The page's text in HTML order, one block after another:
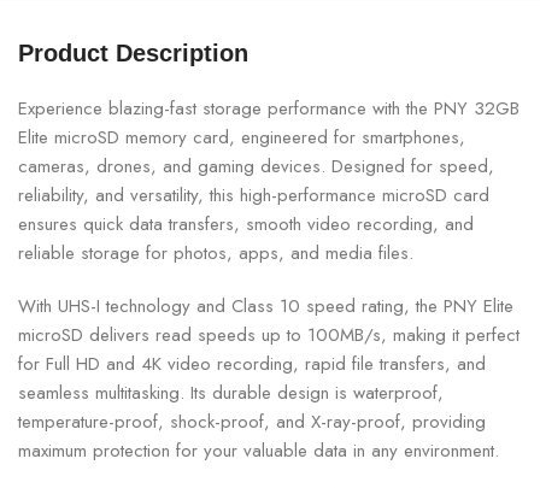
Product Description
Experience blazing-fast storage performance with the PNY 32GB
Elite microSD memory card, engineered for smartphones,
cameras, drones, and gaming devices. Designed for speed,
reliability, and versatility, this high-performance microSD card
ensures quick data transfers, smooth video recording, and
reliable storage for photos, apps, and media files.
With UHS-I technology and Class 10 speed rating, the PNY Elite
microSD delivers read speeds up to 100MB/s, making it perfect
for Full HD and 4K video recording, rapid file transfers, and
seamless multitasking. Its durable design is waterproof,
temperature-proof, shock-proof, and X-ray-proof, providing
maximum protection for your valuable data in any environment.